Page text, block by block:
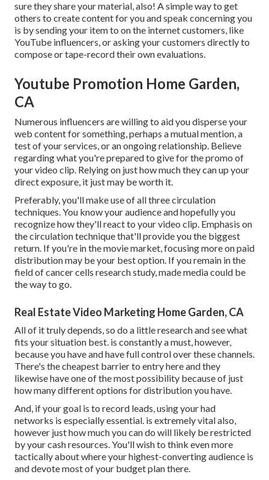
sure they share your material, also! A simple way to get
others to create content for you and speak concerning you
is by sending your item to on the internet customers, like
YouTube influencers, or asking your customers directly to
compose or tape-record their own evaluations.
Youtube Promotion Home Garden,
CA
Numerous influencers are willing to aid you disperse your
web content for something, perhaps a mutual mention, a
test of your services, or an ongoing relationship. Believe
regarding what you're prepared to give for the promo of
your video clip. Relying on just how much they can up your
direct exposure, it just may be worth it.
Preferably, you'll make use of all three circulation
techniques. You know your audience and hopefully you
recognize how they'll react to your video clip. Emphasis on
the circulation technique that'll provide you the biggest
return. If you're in the movie market, focusing more on paid
distribution may be your best option. If you remain in the
field of cancer cells research study, made media could be
the way to go.
Real Estate Video Marketing Home Garden, CA
All of it truly depends, so do a little research and see what
fits your situation best. is constantly a must, however,
because you have and have full control over these channels.
There's the cheapest barrier to entry here and they
likewise have one of the most possibility because of just
how many different options for distribution you have.
And, if your goal is to record leads, using your had
networks is especially essential. is extremely vital also,
however just how much you can do will likely be restricted
by your cash resources. You'll wish to think even more
tactically about where your highest-converting audience is
and devote most of your budget plan there.